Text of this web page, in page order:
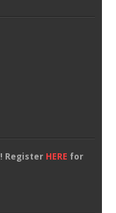
Register HERE for